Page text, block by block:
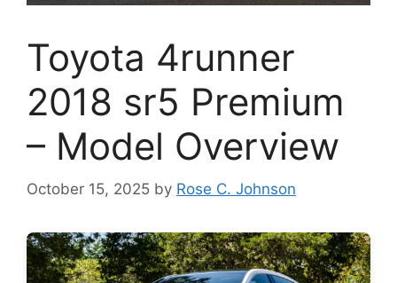
Toyota 4runner
2018 sr5 Premium
– Model Overview
October 15, 2025 by Rose C. Johnson